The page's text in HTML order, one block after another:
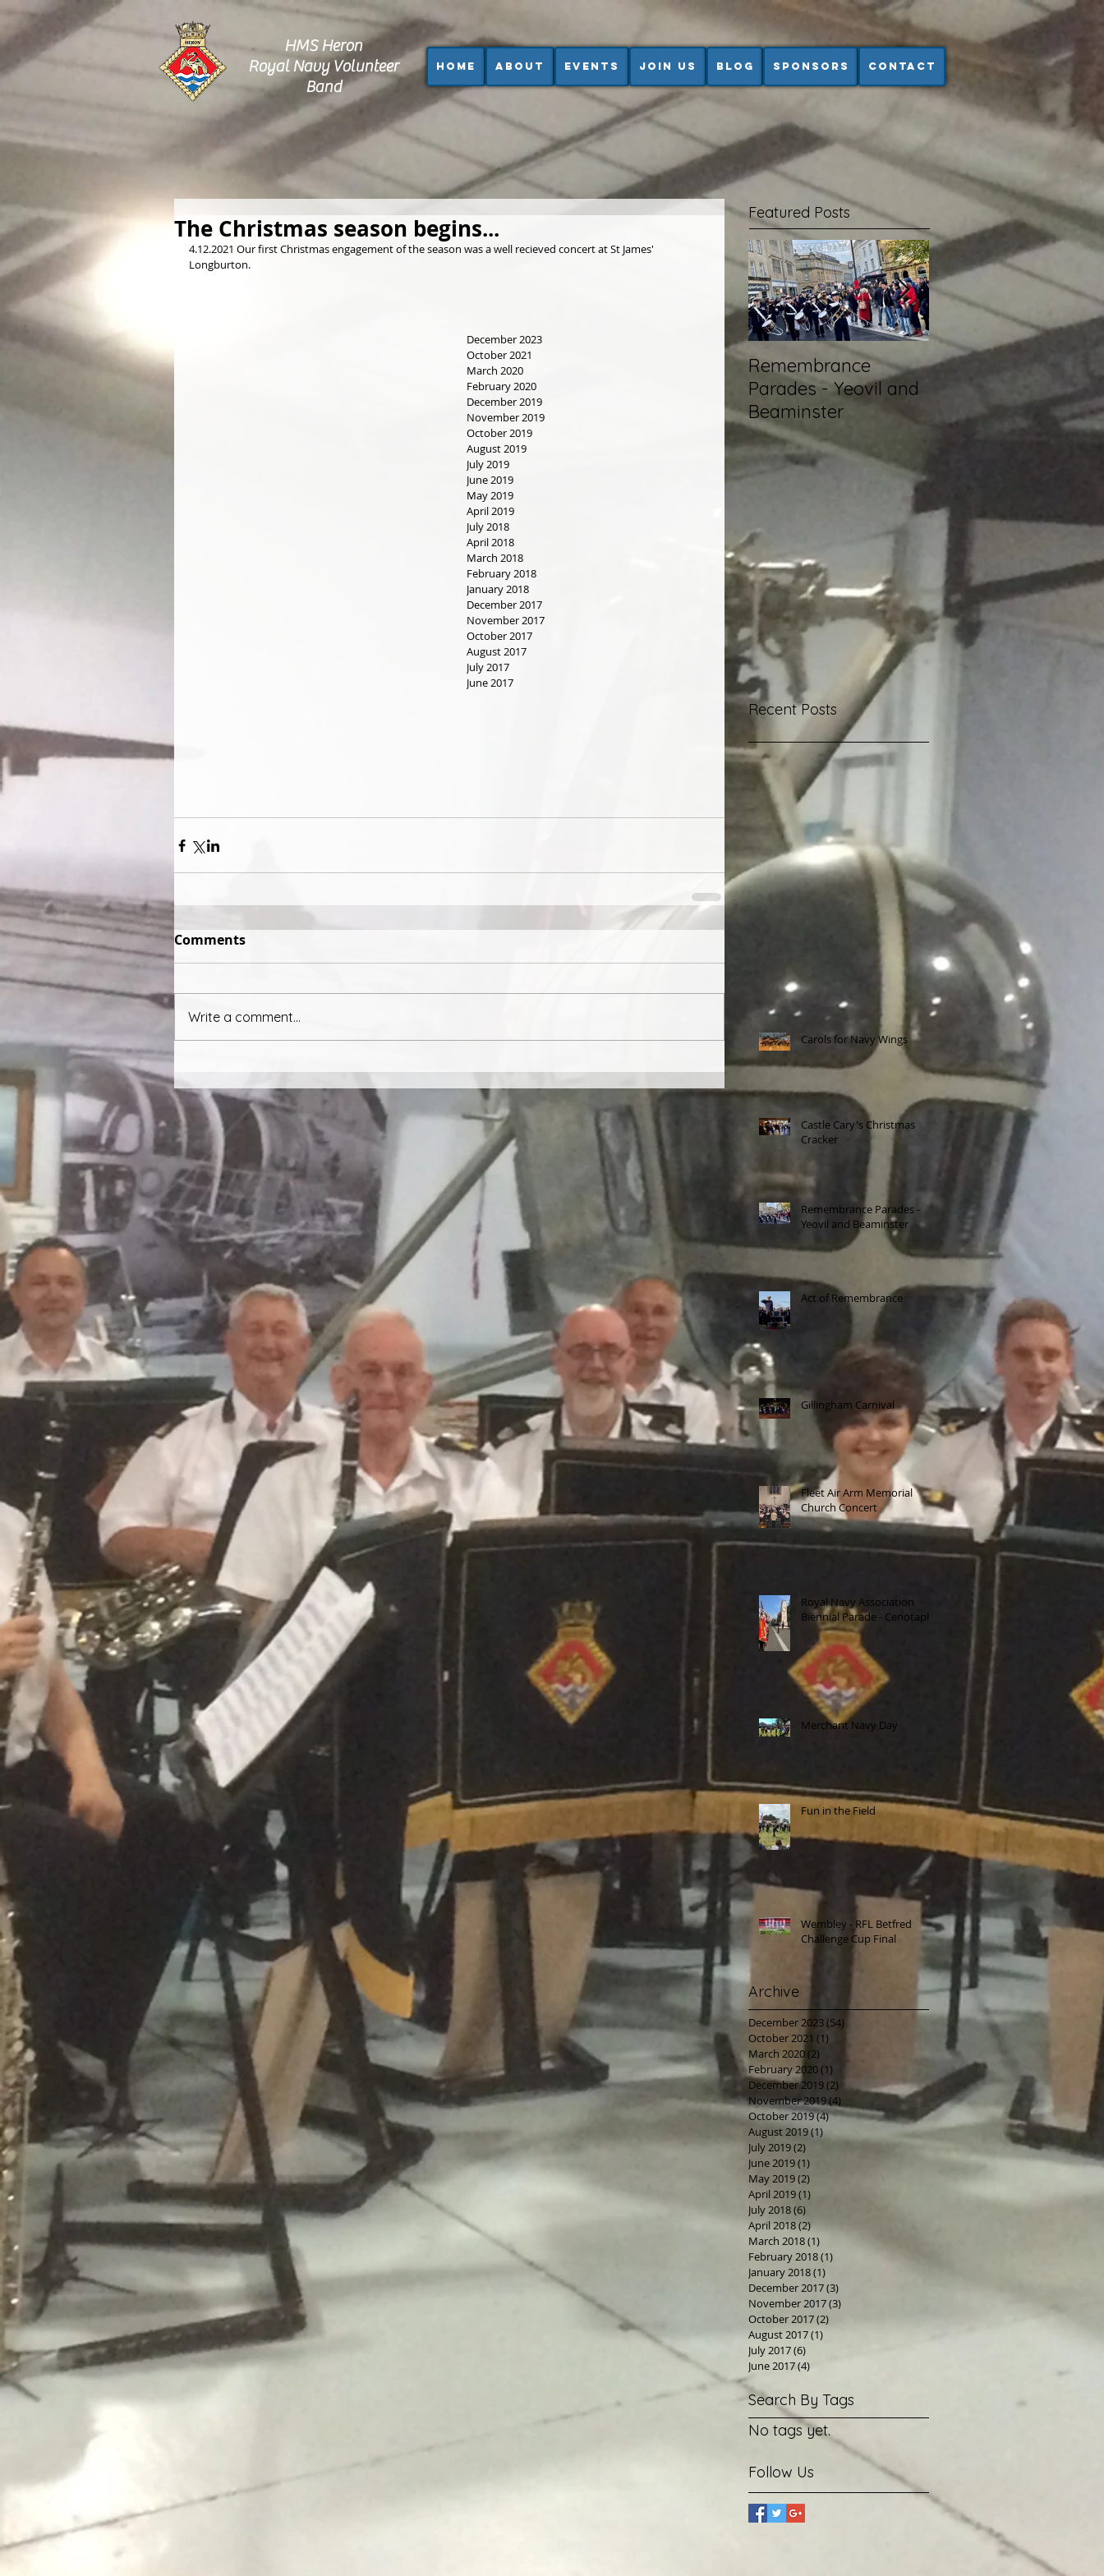
HMS Heron
Royal Navy Volunteer
Band
Home About Events Join us Blog Sponsors Contact
The Christmas season begins...
4.12.2021 Our first Christmas engagement of the season was a well recieved concert at St James'
Longburton.
Comments
Write a comment...
December 2023
October 2021
March 2020
February 2020
December 2019
November 2019
October 2019
August 2019
July 2019
June 2019
May 2019
April 2019
July 2018
April 2018
March 2018
February 2018
January 2018
December 2017
November 2017
October 2017
August 2017
July 2017
June 2017
Featured Posts
Remembrance
Parades - Yeovil and
Beaminster
Wembley - RFL
Betfred Challenge
Cup Final
Recent Posts
Carols for Navy Wings
Castle Cary's Christmas
Cracker
Remembrance Parades -
Yeovil and Beaminster
Act of Remembrance
Gillingham Carnival
Fleet Air Arm Memorial
Church Concert
Royal Navy Association
Biennial Parade - Cenotaph
Merchant Navy Day
Fun in the Field
Wembley - RFL Betfred
Challenge Cup Final
Archive
December 2023(54)
October 2021 (1)
March 2020 (2)
February 2020(1)
December 2019(2) 2 posts
November 2019(4)
October 2019(4)4 posts
August 2019(1)
July 2019(2)
June 2019(1)
May 2019(2)
April 2019(1)
July 2018(6)
April 2018(2)2 posts
March 2018(1)
February 2018(1)
January 2018(1)
December 2017(3)
November 2017(3)
October 2017(2)
August 2017(1)
July 2017(6)
June 2017(4)
Search By Tags
No tags yet.
Follow Us